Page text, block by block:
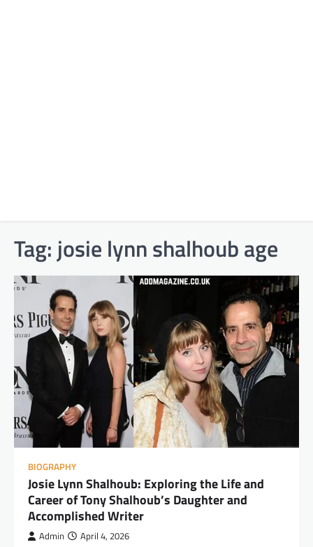
Tag: josie lynn shalhoub age
BIOGRAPHY
Josie Lynn Shalhoub: Exploring the Life and
Career of Tony Shalhoub’s Daughter and
Accomplished Writer
Admin April 4, 2026